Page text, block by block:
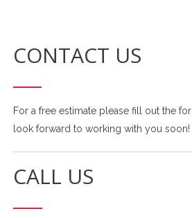
CONTACT US
For a free estimate please fill out the
look forward to working with you soon!
CALL US